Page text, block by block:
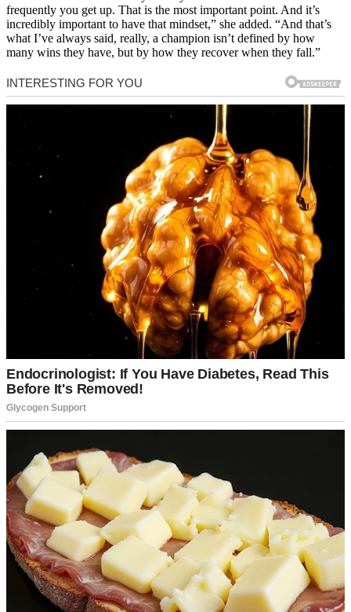
frequently you get up. That is the most important point. And it’s
incredibly important to have that mindset,” she added. “And that’s
what I’ve always said, really, a champion isn’t defined by how
many wins they have, but by how they recover when they fall.”